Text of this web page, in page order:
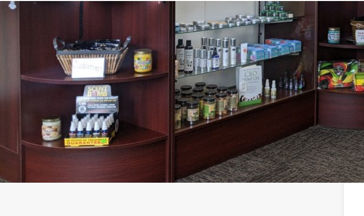
Claim Listing Website Call
About The Business
Welcome to the official Carolina HEMP Cabinet business profile on
findhempcbd.com